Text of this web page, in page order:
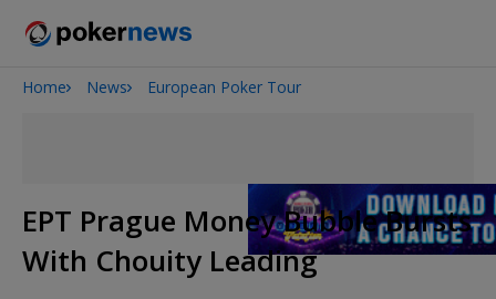
2026 World Series of Poker
Home News European Poker Tour
EPT Prague Money Bubble Bursts
With Chouity Leading